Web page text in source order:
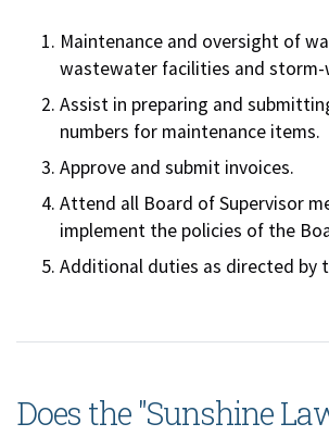
Maintenance and oversight of
wastewater facilities and storm-
Assist in preparing and
numbers for maintenance items.
Approve and submit invoices.
Attend all Board of Supervisor
implement the policies of the
Additional duties as directed by
Does the "Sunshine